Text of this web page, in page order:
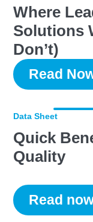
Where
Solutions
Don’t)
Read
Data Sheet
Quick
Quality
Read